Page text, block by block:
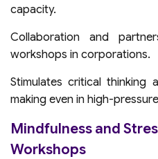
capacity.
Collaboration and
workshops in corporations.
Stimulates critical thinking
making even in high-
Mindfulness and
Workshops